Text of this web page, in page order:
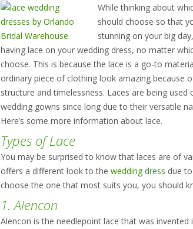
While thinking about
should choose so that
stunning on your big
having lace on your wedding dress, no matter
choose. This is because the lace is a go-to
ordinary piece of clothing look amazing because
structure and timelessness. Laces are being used
wedding gowns since long due to their versatile
Here’s some more information about lace.
Types of Lace
You may be surprised to know that laces are of
offers a different look to the wedding dress due
choose the one that most suits you, you should
1. Alencon
Alencon is the needlepoint lace that was invented